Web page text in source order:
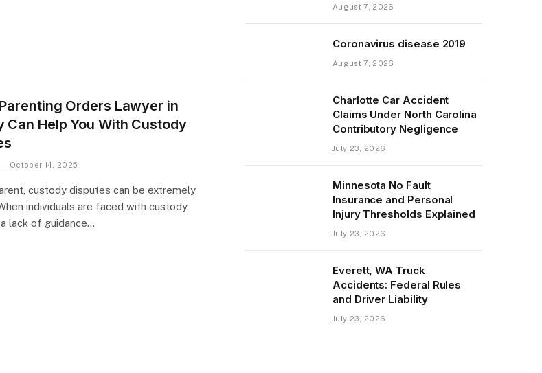
Orders Lawyer in
Can Help You With Custody
October 14, 2025
custody disputes can be extremely
individuals are faced with custody
lack of guidance…
August 7, 2026
Coronavirus disease 2019
August 7, 2026
Charlotte Car Accident
Claims Under North Carolina
Contributory Negligence
July 23, 2026
Minnesota No Fault
Insurance and Personal
Injury Thresholds Explained
July 23, 2026
Everett, WA Truck
Accidents: Federal Rules
and Driver Liability
July 23, 2026